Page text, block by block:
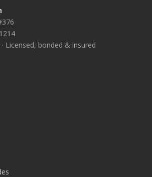
· Licensed, bonded & insured